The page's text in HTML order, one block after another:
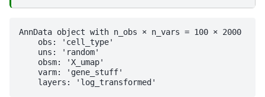
AnnData object with n_obs × n_vars = 100 × 2000
    obs: 'cell_type'
    uns: 'random'
    obsm: 'X_umap'
    varm: 'gene_stuff'